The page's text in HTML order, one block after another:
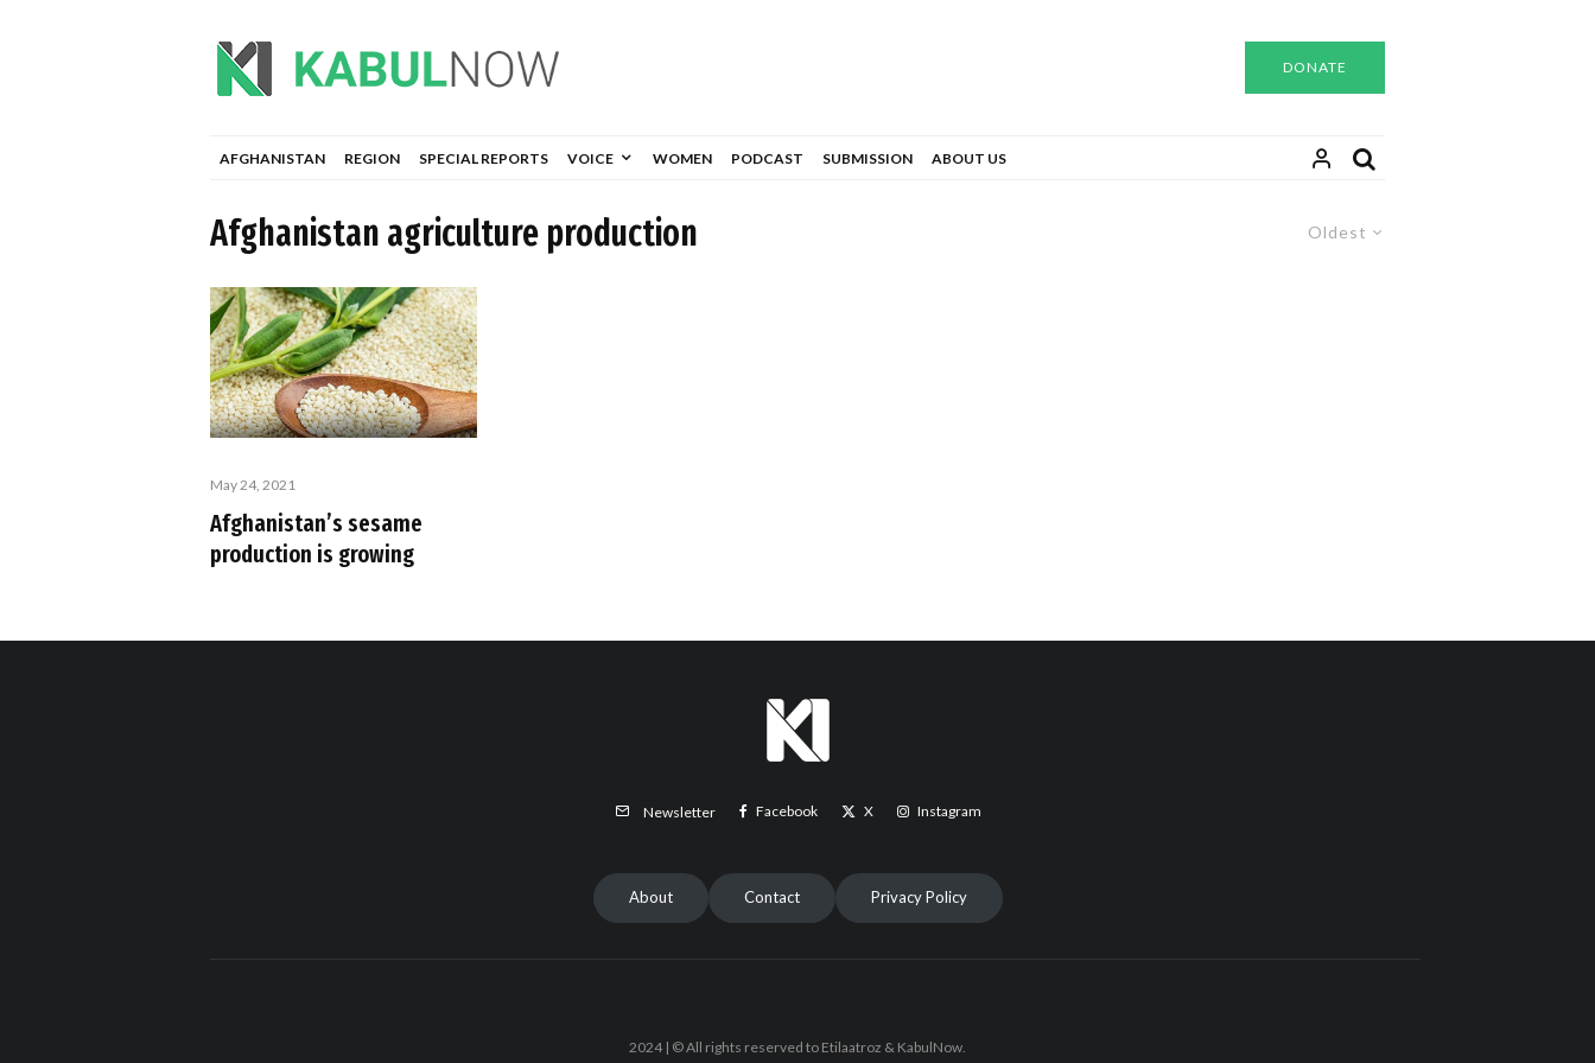
DONATE
AFGHANISTAN REGION SPECIAL REPORTS VOICE WOMEN PODCAST SUBMISSION ABOUT US
Oldest
Afghanistan agriculture production
May 24, 2021
Afghanistan’s sesame
production is growing
Newsletter Facebook X Instagram
About Contact Privacy Policy
2024 | © All rights reserved to Etilaatroz & KabulNow.